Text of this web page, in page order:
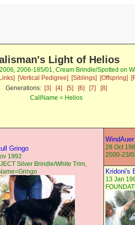
Light of Helios
2006-185/01, Cream Brindle/Spotted on
[Vertical Pedigree] [Siblings] [Offspring]
Generations: [3] [4] [5] [6] [7]
[8]
CallName = Helios
Gringo
1992
Silver Brindle/White Trim,
28 Oct
2000-23/
Kridoni's
13 Jan